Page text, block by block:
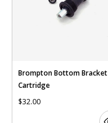
Brompton Bottom Bracket
Cartridge
$32.00